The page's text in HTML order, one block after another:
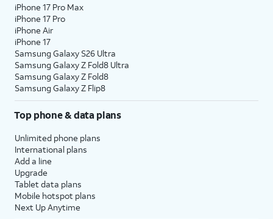
iPhone 17 Pro Max
iPhone 17 Pro
iPhone Air
iPhone 17
Samsung Galaxy S26 Ultra
Samsung Galaxy Z Fold8 Ultra
Samsung Galaxy Z Fold8
Samsung Galaxy Z Flip8
Top phone & data plans
Unlimited phone plans
International plans
Add a line
Upgrade
Tablet data plans
Mobile hotspot plans
Next Up Anytime